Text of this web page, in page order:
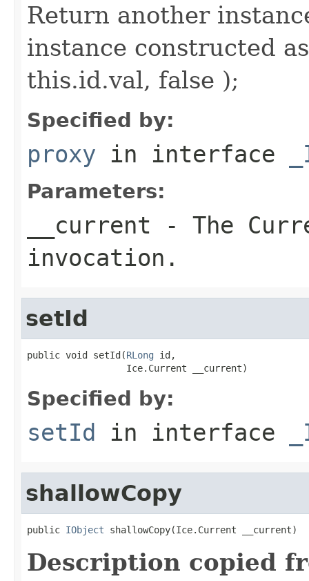
Return another
instance constructed
this.id.val, false );
Specified by:
proxy in interface
Parameters:
__current - The
invocation.
setId
public void setId(RLong id,
                  Ice.Current __current)
Specified by:
setId in interface
shallowCopy
public IObject shallowCopy(Ice.Current __current)
Description copied